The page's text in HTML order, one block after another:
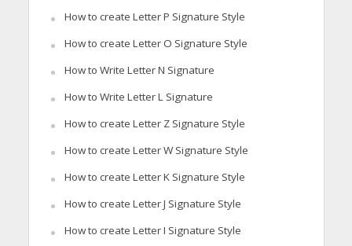
How to create Letter P Signature Style
How to create Letter O Signature Style
How to Write Letter N Signature
How to Write Letter L Signature
How to create Letter Z Signature Style
How to create Letter W Signature Style
How to create Letter K Signature Style
How to create Letter J Signature Style
How to create Letter I Signature Style